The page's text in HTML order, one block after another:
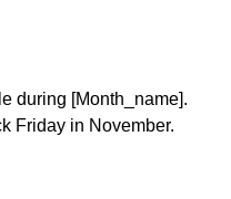
during [Month_name].
Friday in November.